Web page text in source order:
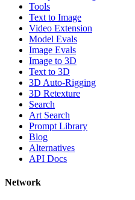
Tools
Text to Image
Video Extension
Model Evals
Image Evals
Image to 3D
Text to 3D
3D Auto-Rigging
3D Retexture
Search
Art Search
Prompt Library
Blog
Alternatives
API Docs
Network